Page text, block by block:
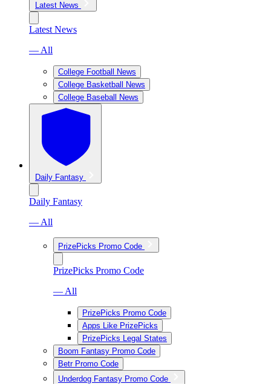
Latest News
Latest News
— All
College Football News
College Basketball News
College Baseball News
Daily Fantasy
Daily Fantasy
— All
PrizePicks Promo Code
PrizePicks Promo Code
— All
PrizePicks Promo Code
Apps Like PrizePicks
PrizePicks Legal States
Boom Fantasy Promo Code
Betr Promo Code
Underdog Fantasy Promo Code